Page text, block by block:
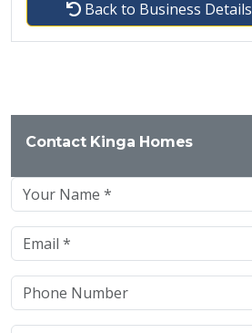
Back to Business Details
Contact Kinga Homes